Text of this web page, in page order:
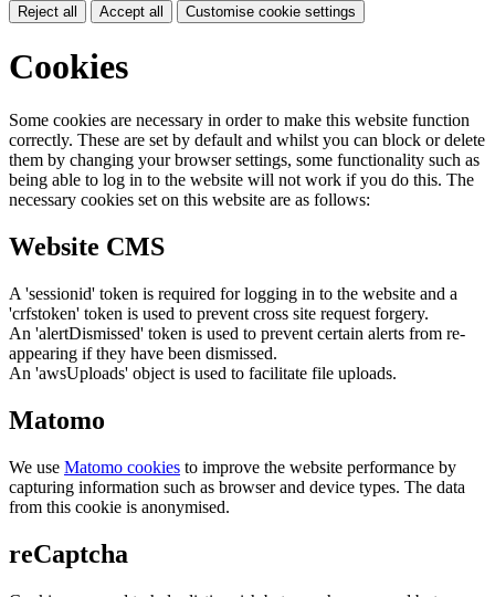
Reject all Accept all Customise cookie settings
Cookies
Some cookies are necessary in order to make this website function
correctly. These are set by default and whilst you can block or delete
them by changing your browser settings, some functionality such as
being able to log in to the website will not work if you do this. The
necessary cookies set on this website are as follows:
Website CMS
A 'sessionid' token is required for logging in to the website and a
'crfstoken' token is used to prevent cross site request forgery.
An 'alertDismissed' token is used to prevent certain alerts from re-
appearing if they have been dismissed.
An 'awsUploads' object is used to facilitate file uploads.
Matomo
We use Matomo cookies to improve the website performance by
capturing information such as browser and device types. The data
from this cookie is anonymised.
reCaptcha